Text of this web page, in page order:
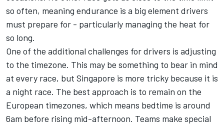
so often, meaning endurance is a big element drivers
must prepare for - particularly managing the heat for
so long.
One of the additional challenges for drivers is adjusting
to the timezone. This may be something to bear in mind
at every race, but Singapore is more tricky because it is
a night race. The best approach is to remain on the
European timezones, which means bedtime is around
6am before rising mid-afternoon. Teams make special